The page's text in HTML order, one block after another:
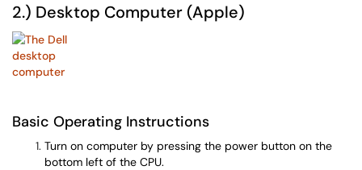
2.) Desktop Computer (Apple)
Basic Operating Instructions
Turn on computer by pressing the power button on the
bottom left of the CPU.